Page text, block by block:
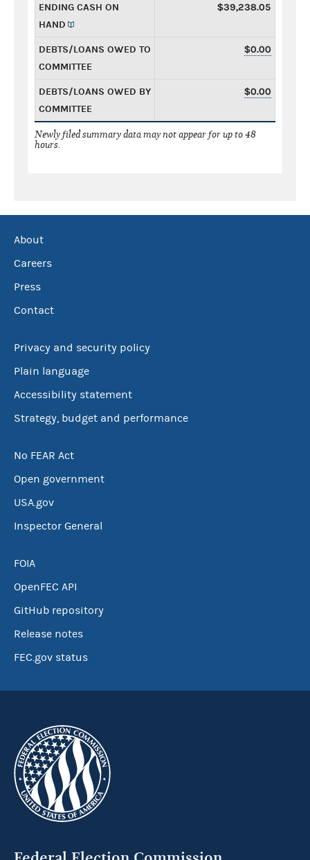
ENDING CASH ON
HAND
$39,238.05
DEBTS/LOANS OWED TO
COMMITTEE
$0.00
DEBTS/LOANS OWED BY
COMMITTEE
$0.00
Newly filed summary data may not appear for up to 48
hours.
About
Careers
Press
Contact
Privacy and security policy
Plain language
Accessibility statement
Strategy, budget and performance
No FEAR Act
Open government
USA.gov
Inspector General
FOIA
OpenFEC API
GitHub repository
Release notes
FEC.gov status